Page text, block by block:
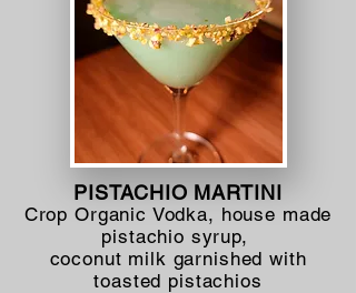
PISTACHIO MARTINI
Crop Organic Vodka, house made
pistachio syrup,
coconut milk garnished with
toasted pistachios